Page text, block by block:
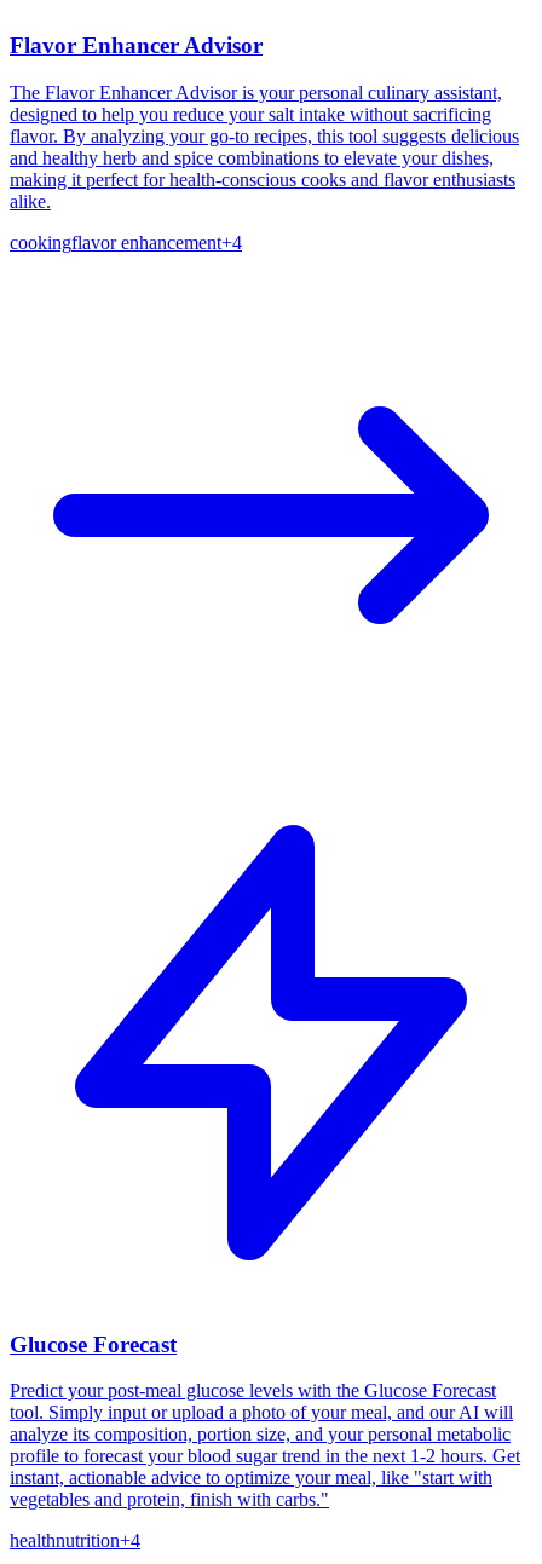
Flavor Enhancer Advisor
The Flavor Enhancer Advisor is your personal culinary assistant,
designed to help you reduce your salt intake without sacrificing
flavor. By analyzing your go-to recipes, this tool suggests delicious
and healthy herb and spice combinations to elevate your dishes,
making it perfect for health-conscious cooks and flavor enthusiasts
alike.
cookingflavor enhancement+4
Glucose Forecast
Predict your post-meal glucose levels with the Glucose Forecast
tool. Simply input or upload a photo of your meal, and our AI will
analyze its composition, portion size, and your personal metabolic
profile to forecast your blood sugar trend in the next 1-2 hours. Get
instant, actionable advice to optimize your meal, like "start with
vegetables and protein, finish with carbs."
healthnutrition+4